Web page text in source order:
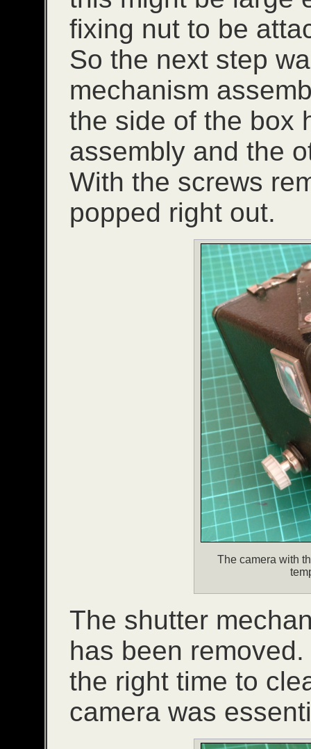
fixing nut to be
So the next step
mechanism
the side of the box
assembly and the
With the screws
popped right out.
The camera with
The shutter
has been
the right time to
camera was